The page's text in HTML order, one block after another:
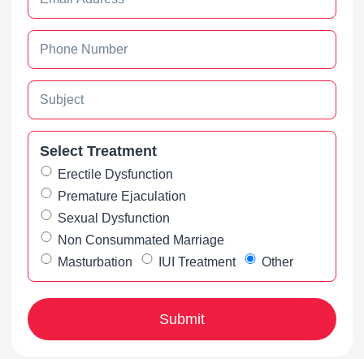
Select Treatment
Erectile Dysfunction
Premature Ejaculation
Sexual Dysfunction
Non Consummated Marriage
Masturbation
IUI Treatment Other